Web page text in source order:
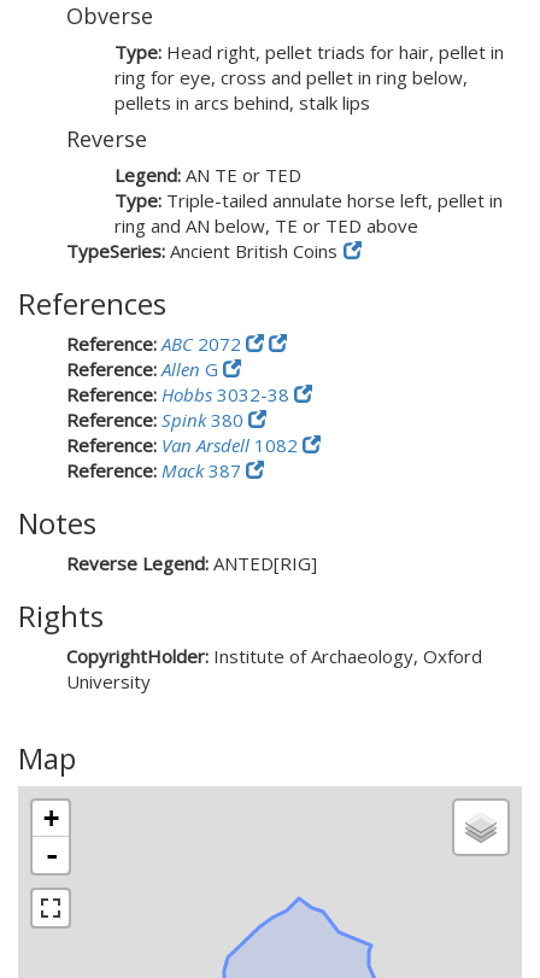
Obverse
Type: Head right, pellet triads for hair, pellet in
ring for eye, cross and pellet in ring below,
pellets in arcs behind, stalk lips
Reverse
Legend: AN TE or TED
Type: Triple-tailed annulate horse left, pellet in
ring and AN below, TE or TED above
TypeSeries: Ancient British Coins
References
Reference:ABC2072
Reference:Allen G
Reference: Hobbs 3032-38
Reference: Spink380
Reference: Van Arsdell 1082
Reference: Mack387
Notes
Reverse Legend: ANTED[RIG]
Rights
CopyrightHolder: Institute of Archaeology, Oxford
University
Map
+
-